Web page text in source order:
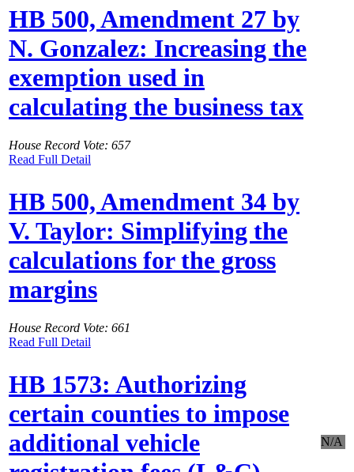
HB 500, Amendment 27 by
N. Gonzalez: Increasing the
exemption used in
calculating the business tax
House Record Vote: 657
Read Full Detail
HB 500, Amendment 34 by
V. Taylor: Simplifying the
calculations for the gross
margins
House Record Vote: 661
Read Full Detail
HB 1573: Authorizing
certain counties to impose
additional vehicle
N/A